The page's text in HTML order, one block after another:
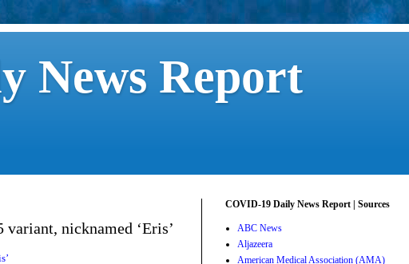
News Report
nicknamed ‘Eris’
COVID-19 Daily News Report | Sources
ABC News
Aljazeera
American Medical Association (AMA)